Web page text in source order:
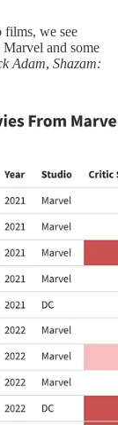
films, we see
and some
Adam, Shazam: